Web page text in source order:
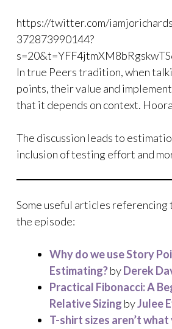
https://twitter.com/
372873990144?
In true Peers tradition, when
points, their value and
that it depends on context.
The discussion leads to
inclusion of testing effort and
Some useful articles referencing
the episode:
Why do we use Story
Estimating?byDerek
Practical Fibonacci: A
Relative Sizing byJulee
T-shirt sizes aren’t